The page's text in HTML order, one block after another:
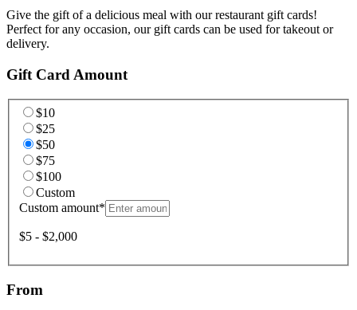
Give the gift of a delicious meal with our restaurant gift cards!
Perfect for any occasion, our gift cards can be used for takeout or
delivery.
Gift Card Amount
$10
$25
$50
$75
$100
Custom
Custom amount*
$5 - $2,000
From